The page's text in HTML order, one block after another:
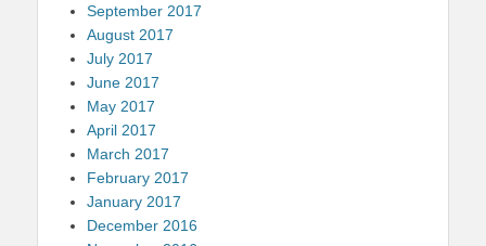
September 2017
August 2017
July 2017
June 2017
May 2017
April 2017
March 2017
February 2017
January 2017
December 2016